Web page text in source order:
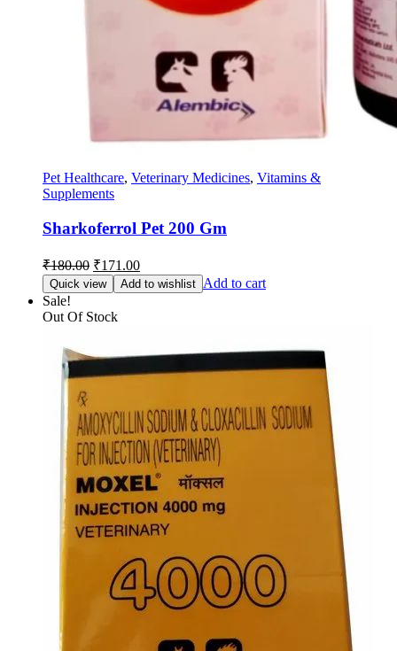
Pet Healthcare, Veterinary Medicines, Vitamins &
Supplements
Sharkoferrol Pet 200 Gm
₹180.00 Original
price
was:
₹180.00.
₹171.00Current
price
is:
Quick view Add to wishlist Add to cart
Sale!
Out Of Stock